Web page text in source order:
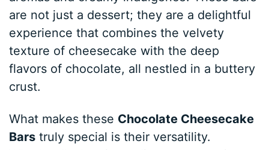
are not just a dessert; they are a delightful
experience that combines the velvety
texture of cheesecake with the deep
flavors of chocolate, all nestled in a buttery
crust.
What makes these Chocolate Cheesecake
Bars truly special is their versatility.